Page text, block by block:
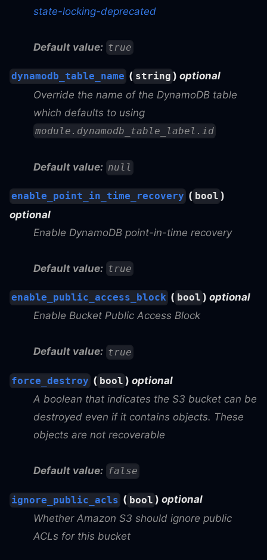
state-locking-deprecated
Default value: true
dynamodb_table_name ( string ) optional
Override the name of the DynamoDB table
which defaults to using
module.dynamodb_table_label.id
Default value: null
enable_point_in_time_recovery ( bool )
optional
Enable DynamoDB point-in-time recovery
Default value: true
enable_public_access_block ( bool ) optional
Enable Bucket Public Access Block
Default value: true
force_destroy ( bool ) optional
A boolean that indicates the S3 bucket can be
destroyed even if it contains objects. These
objects are not recoverable
Default value: false
ignore_public_acls ( bool ) optional
Whether Amazon S3 should ignore public
ACLs for this bucket